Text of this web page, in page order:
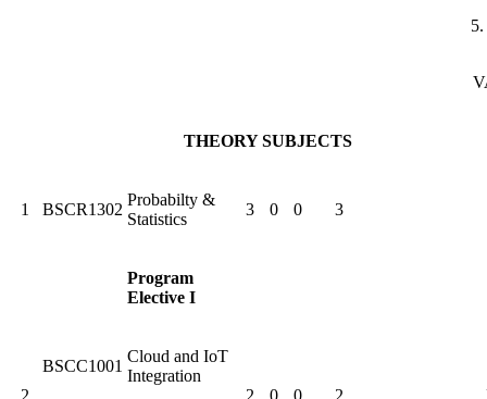
THEORY SUBJECTS
1 BSCR1302
Probabilty &
Statistics
3 0 0 3
Program
Elective I
BSCC1001
Cloud and IoT
Integration